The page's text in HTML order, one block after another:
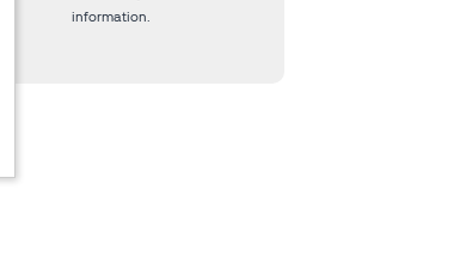
information.